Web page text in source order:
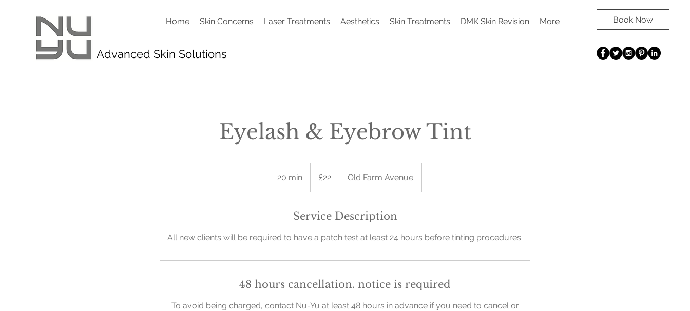
Home Skin Concerns Laser Treatments Aesthetics Skin Treatments DMK Skin Revision More
Advanced Skin Solutions
Book Now
Eyelash & Eyebrow Tint
20 min2
0
i
pounds
£22 Old Farm Avenue
Service Description
All new clients will be required to have a patch test at least 24 hours before tinting procedures.
48 hours cancellation. notice is required
To avoid being charged, contact Nu-Yu at least 48 hours in advance if you need to cancel or